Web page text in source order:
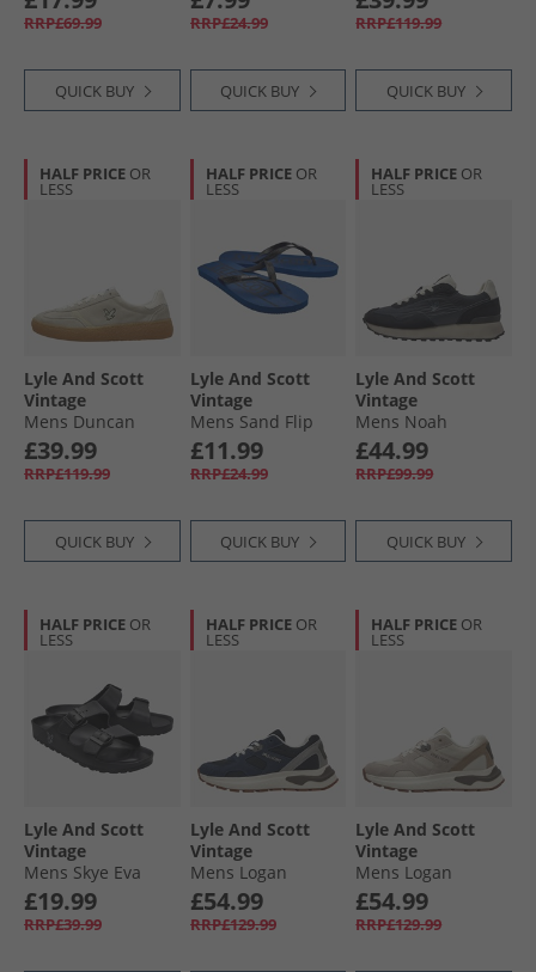
Peacoat
RRP£69.99
QUICK BUY
RRP£24.99
QUICK BUY
Grey/​Green
RRP£119.99
QUICK BUY
HALF PRICE OR
LESS
Lyle And Scott
Vintage
Mens Duncan
Trainers Frost
£39.99
RRP£119.99
QUICK BUY
HALF PRICE OR
LESS
Lyle And Scott
Vintage
Mens Sand Flip
Flops Royal Blue
Blue/​Black
£11.99
RRP£24.99
QUICK BUY
HALF PRICE OR
LESS
Lyle And Scott
Vintage
Mens Noah
Trainers Blue
£44.99
RRP£99.99
QUICK BUY
HALF PRICE OR
LESS
Lyle And Scott
Vintage
Mens Skye Eva
Footbed Sandals
Black
£19.99
RRP£39.99
HALF PRICE OR
LESS
Lyle And Scott
Vintage
Mens Logan
Trainers Blue
£54.99
RRP£129.99
HALF PRICE OR
LESS
Lyle And Scott
Vintage
Mens Logan
Trainers Beige
£54.99
RRP£129.99